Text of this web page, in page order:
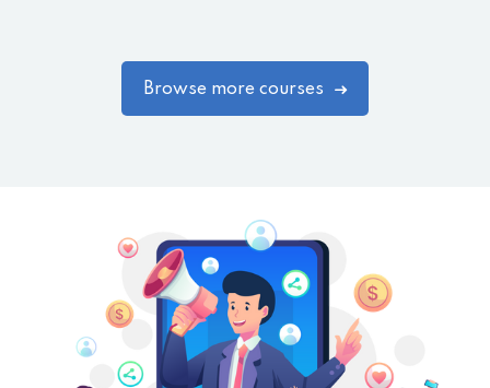
Browse more courses